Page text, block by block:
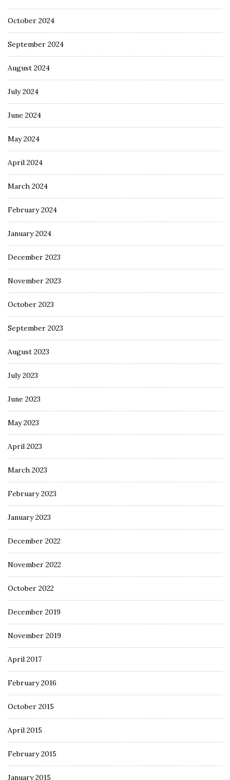
October 2024
September 2024
August 2024
July 2024
June 2024
May 2024
April 2024
March 2024
February 2024
January 2024
December 2023
November 2023
October 2023
September 2023
August 2023
July 2023
June 2023
May 2023
April 2023
March 2023
February 2023
January 2023
December 2022
November 2022
October 2022
December 2019
November 2019
April 2017
February 2016
October 2015
April 2015
February 2015
January 2015